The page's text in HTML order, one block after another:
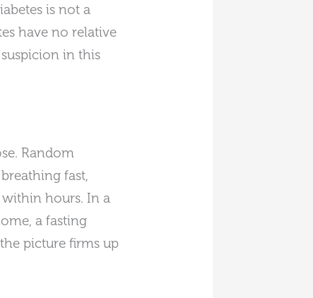
is not a
have no relative
in this
Random
fast,
within hours. In a
a fasting
picture firms up